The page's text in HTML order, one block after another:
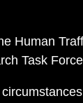
Human
Task